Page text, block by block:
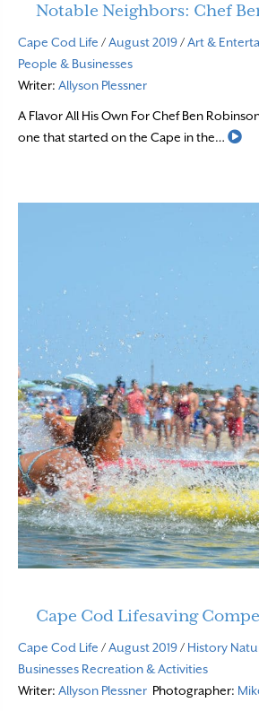
Notable Neighbors: Chef
Cape Cod Life /August 2019/Art &
People & Businesses
Writer: Allyson Plessner
A Flavor All His Own For Chef Ben
one that started on the Cape in the…
Cape Cod Lifesaving
Cape Cod Life /August 2019/ History
Businesses Recreation & Activities
Writer: Allyson Plessner Photographer: